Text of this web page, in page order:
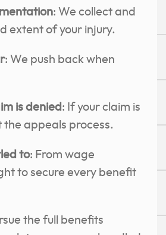
: We collect and
extent of your injury.
: We push back when
is denied: If your claim is
appeals process.
to: From wage
to secure every benefit
the full benefits